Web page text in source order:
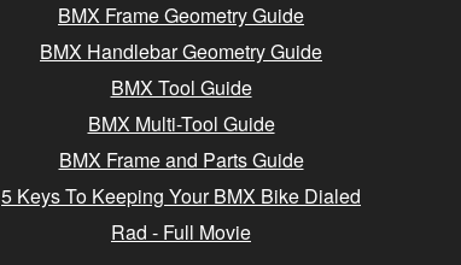
BMX Frame Geometry Guide
BMX Handlebar Geometry Guide
BMX Tool Guide
BMX Multi-Tool Guide
BMX Frame and Parts Guide
5 Keys To Keeping Your BMX Bike Dialed
Rad - Full Movie